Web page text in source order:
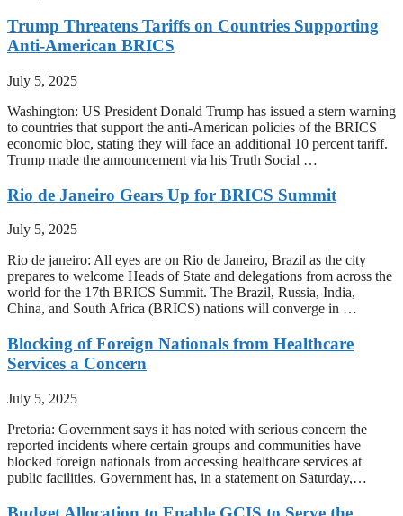
Trump Threatens Tariffs on Countries Supporting
Anti-American BRICS
July 5, 2025
Washington: US President Donald Trump has issued a stern warning
to countries that support the anti-American policies of the BRICS
economic bloc, stating they will face an additional 10 percent tariff.
Trump made the announcement via his Truth Social …
Rio de Janeiro Gears Up for BRICS Summit
July 5, 2025
Rio de janeiro: All eyes are on Rio de Janeiro, Brazil as the city
prepares to welcome Heads of State and delegations from across the
world for the 17th BRICS Summit. The Brazil, Russia, India,
China, and South Africa (BRICS) nations will converge in …
Blocking of Foreign Nationals from Healthcare
Services a Concern
July 5, 2025
Pretoria: Government says it has noted with serious concern the
reported incidents where certain groups and communities have
blocked foreign nationals from accessing healthcare services at
public facilities. Government has, in a statement on Saturday,…